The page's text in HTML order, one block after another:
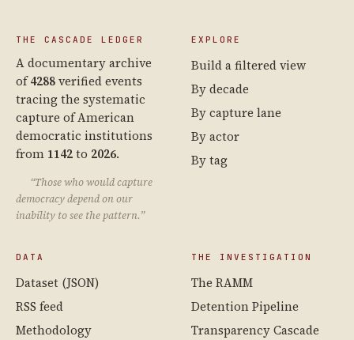
THE CASCADE LEDGER
A documentary archive
of4288verified events
tracing the systematic
capture of American
democratic institutions
from 1142to 2026.
“Those who would capture
democracy depend on our
inability to see the pattern.”
EXPLORE
Build a filtered view
By decade
By capture lane
By actor
By tag
DATA
Dataset (JSON)
RSS feed
Methodology
THE INVESTIGATION
The RAMM
Detention Pipeline
Transparency Cascade